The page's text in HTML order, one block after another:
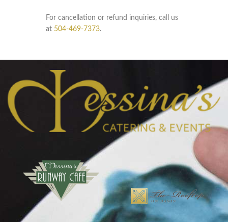
For cancellation or refund inquiries, call us
at 504-469-7373.